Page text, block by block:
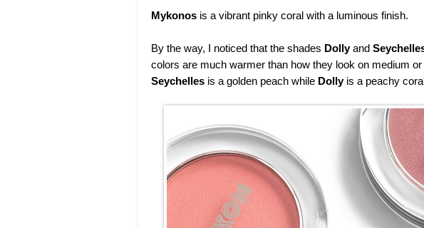
Mykonos is a vibrant pinky coral with a luminous finish.
By the way, I noticed that the shades Dollyand
colors are much warmer than how they look on medium
Seychelles is a golden peach while Dolly is a peachy